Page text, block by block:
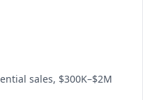
sales, $300K–$2M